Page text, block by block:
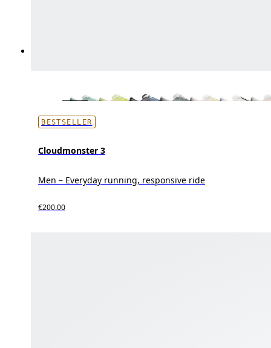
BESTSELLER
Cloudmonster 3
Men – Everyday running, responsive ride
€200.00